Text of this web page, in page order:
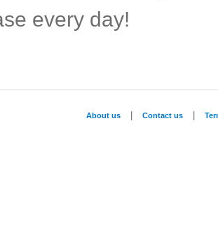
every day!
About us Contact us